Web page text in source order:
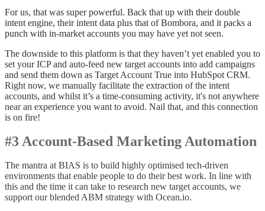
For us, that was super powerful. Back that up with their double
intent engine, their intent data plus that of Bombora, and it packs a
punch with in-market accounts you may have yet not seen.
The downside to this platform is that they haven’t yet enabled you to
set your ICP and auto-feed new target accounts into add campaigns
and send them down as Target Account True into HubSpot CRM.
Right now, we manually facilitate the extraction of the intent
accounts, and whilst it’s a time-consuming activity, it's not anywhere
near an experience you want to avoid. Nail that, and this connection
is on fire!
#3 Account-Based Marketing Automation
The mantra at BIAS is to build highly optimised tech-driven
environments that enable people to do their best work. In line with
this and the time it can take to research new target accounts, we
support our blended ABM strategy with Ocean.io.